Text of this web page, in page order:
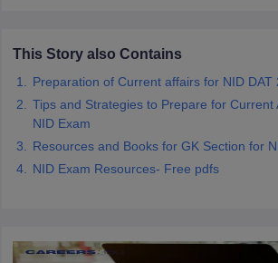
Free Mock TestNIFT Courses PDF
Pattern PDF CEED Syllabus PDF
This Story also Contains
Preparation of Current affairs for NID DAT
Tips and Strategies to Prepare for Current
NID Exam
Resources and Books for GK Section for
NID Exam Resources- Free pdfs